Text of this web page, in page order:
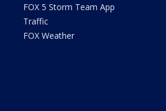
FOX 5 Storm Team App
Traffic
FOX Weather